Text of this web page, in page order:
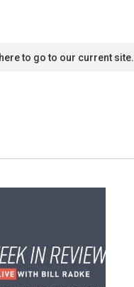
c
to go to our current site.